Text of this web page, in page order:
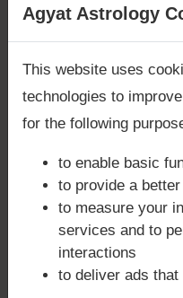
Unlock the
with Agyat.
Are you looking for
Agyat Astrology
This website uses
technologies to
for the following
to enable basic
to provide a
to measure your
services and to
interactions
to deliver ads